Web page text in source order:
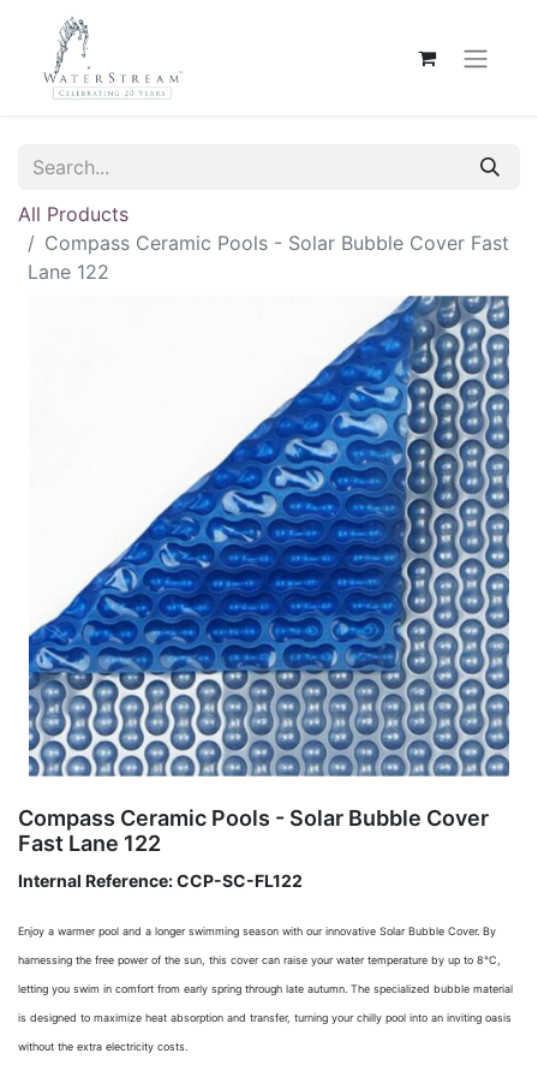
All Products
Compass Ceramic Pools - Solar Bubble Cover Fast
Lane 122
Compass Ceramic Pools - Solar Bubble Cover
Fast Lane 122
Internal Reference:CCP-SC-FL122
Enjoy a warmer pool and a longer swimming season with our innovative Solar Bubble Cover. By
harnessing the free power of the sun, this cover can raise your water temperature by up to 8°C,
letting you swim in comfort from early spring through late autumn. The specialized bubble material
is designed to maximize heat absorption and transfer, turning your chilly pool into an inviting oasis
without the extra electricity costs.